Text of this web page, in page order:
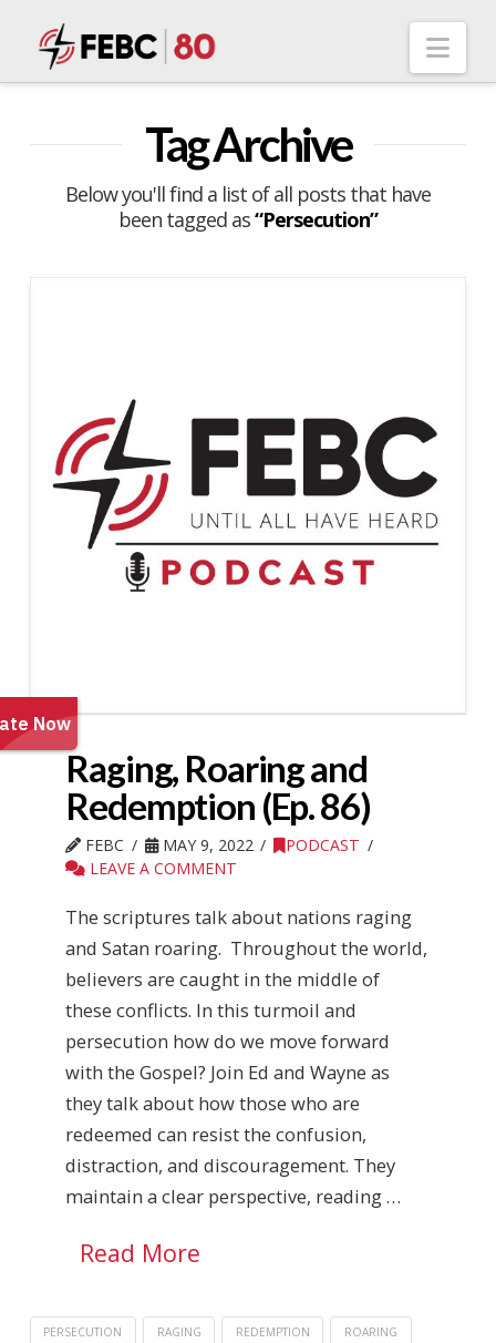
Tag Archive
Below you'll find a list of all posts that have
been tagged as“Persecution”
Raging, Roaring and
Redemption (Ep. 86)
FEBC MAY 9, 2022
PODCAST
LEAVE A COMMENT
The scriptures talk about nations raging
and Satan roaring. Throughout the world,
believers are caught in the middle of
these conflicts. In this turmoil and
persecution how do we move forward
with the Gospel? Join Ed and Wayne as
they talk about how those who are
redeemed can resist the confusion,
distraction, and discouragement. They
maintain a clear perspective, reading …
Read More
PERSECUTION RAGING REDEMPTION ROARING